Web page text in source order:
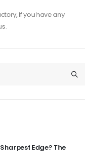
If you have any
Edge? The